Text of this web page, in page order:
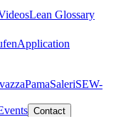
Lean Glossary
Application
PamaSaleriSEW-
Contact